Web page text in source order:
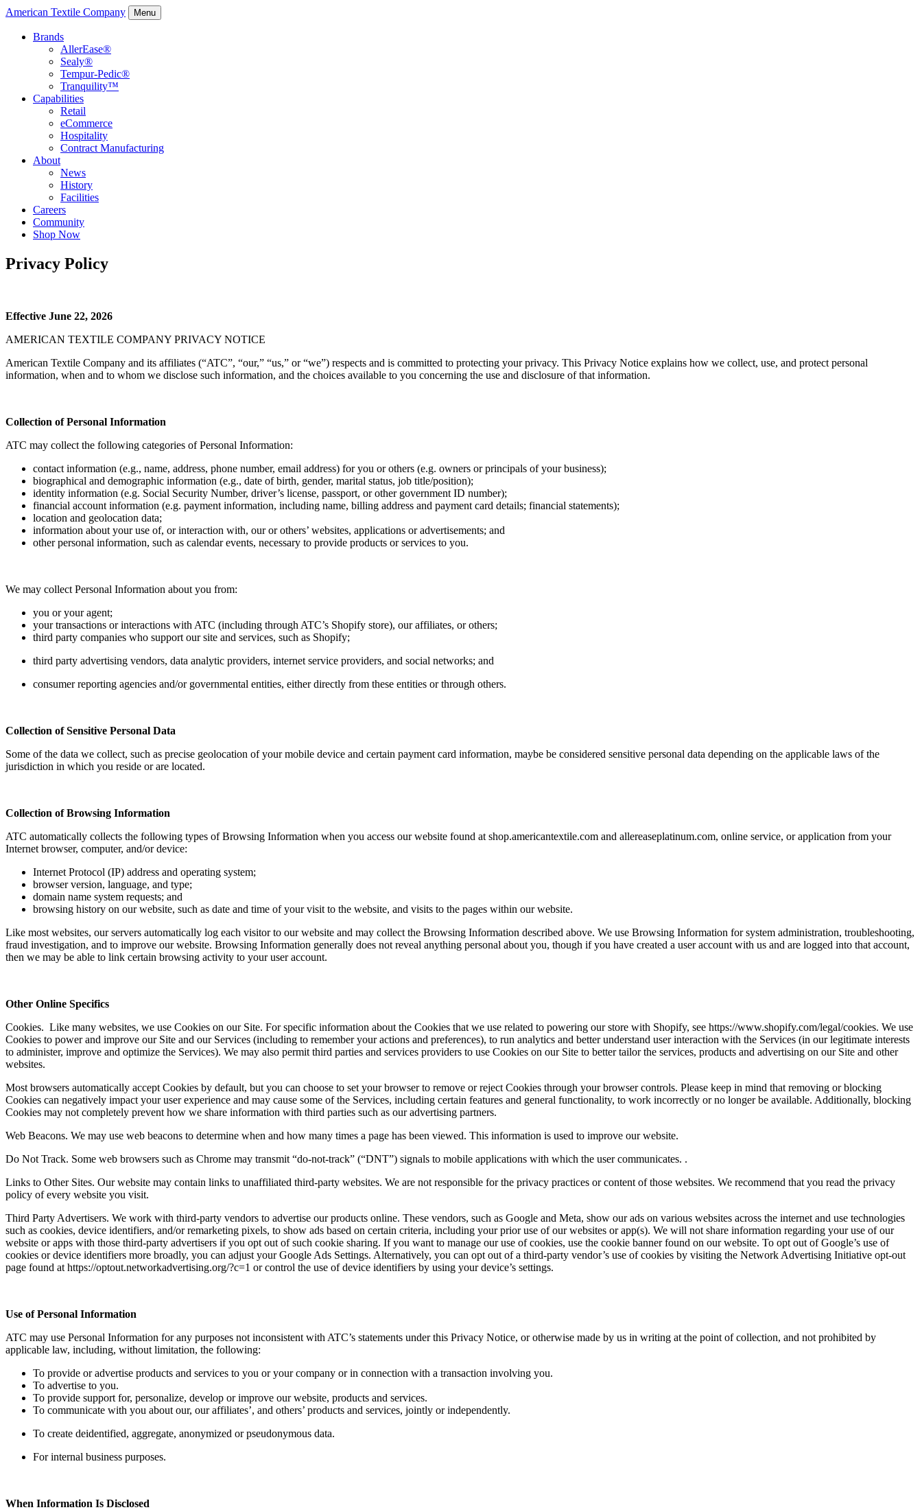
American Textile Company Menu
Brands
AllerEase®
Sealy®
Tempur-Pedic®
Tranquility™
Capabilities
Retail
eCommerce
Hospitality
Contract Manufacturing
About
News
History
Facilities
Careers
Community
Shop Now
Privacy Policy
Effective June 22, 2026
AMERICAN TEXTILE COMPANY PRIVACY NOTICE
American Textile Company and its affiliates (“ATC”, “our,” “us,” or “we”) respects and is committed to protecting your privacy. This Privacy Notice explains how we collect, use, and protect personal
information, when and to whom we disclose such information, and the choices available to you concerning the use and disclosure of that information.
Collection of Personal Information
ATC may collect the following categories of Personal Information:
contact information (e.g., name, address, phone number, email address) for you or others (e.g. owners or principals of your business);
biographical and demographic information (e.g., date of birth, gender, marital status, job title/position);
identity information (e.g. Social Security Number, driver’s license, passport, or other government ID number);
financial account information (e.g. payment information, including name, billing address and payment card details; financial statements);
location and geolocation data;
information about your use of, or interaction with, our or others’ websites, applications or advertisements; and
other personal information, such as calendar events, necessary to provide products or services to you.
We may collect Personal Information about you from:
you or your agent;
your transactions or interactions with ATC (including through ATC’s Shopify store), our affiliates, or others;
third party companies who support our site and services, such as Shopify;
third party advertising vendors, data analytic providers, internet service providers, and social networks; and
consumer reporting agencies and/or governmental entities, either directly from these entities or through others.
Collection of Sensitive Personal Data
Some of the data we collect, such as precise geolocation of your mobile device and certain payment card information, maybe be considered sensitive personal data depending on the applicable laws of the
jurisdiction in which you reside or are located.
Collection of Browsing Information
ATC automatically collects the following types of Browsing Information when you access our website found at shop.americantextile.com and allereaseplatinum.com, online service, or application from your
Internet browser, computer, and/or device:
Internet Protocol (IP) address and operating system;
browser version, language, and type;
domain name system requests; and
browsing history on our website, such as date and time of your visit to the website, and visits to the pages within our website.
Like most websites, our servers automatically log each visitor to our website and may collect the Browsing Information described above. We use Browsing Information for system administration, troubleshooting,
fraud investigation, and to improve our website. Browsing Information generally does not reveal anything personal about you, though if you have created a user account with us and are logged into that account,
then we may be able to link certain browsing activity to your user account.
Other Online Specifics
Cookies. Like many websites, we use Cookies on our Site. For specific information about the Cookies that we use related to powering our store with Shopify, see https://www.shopify.com/legal/cookies. We use
Cookies to power and improve our Site and our Services (including to remember your actions and preferences), to run analytics and better understand user interaction with the Services (in our legitimate interests
to administer, improve and optimize the Services). We may also permit third parties and services providers to use Cookies on our Site to better tailor the services, products and advertising on our Site and other
websites.
Most browsers automatically accept Cookies by default, but you can choose to set your browser to remove or reject Cookies through your browser controls. Please keep in mind that removing or blocking
Cookies can negatively impact your user experience and may cause some of the Services, including certain features and general functionality, to work incorrectly or no longer be available. Additionally, blocking
Cookies may not completely prevent how we share information with third parties such as our advertising partners.
Web Beacons. We may use web beacons to determine when and how many times a page has been viewed. This information is used to improve our website.
Do Not Track. Some web browsers such as Chrome may transmit “do-not-track” (“DNT”) signals to mobile applications with which the user communicates. .
Links to Other Sites. Our website may contain links to unaffiliated third-party websites. We are not responsible for the privacy practices or content of those websites. We recommend that you read the privacy
policy of every website you visit.
Third Party Advertisers. We work with third-party vendors to advertise our products online. These vendors, such as Google and Meta, show our ads on various websites across the internet and use technologies
such as cookies, device identifiers, and/or remarketing pixels, to show ads based on certain criteria, including your prior use of our websites or app(s). We will not share information regarding your use of our
website or apps with those third-party advertisers if you opt out of such cookie sharing. If you want to manage our use of cookies, use the cookie banner found on our website. To opt out of Google’s use of
cookies or device identifiers more broadly, you can adjust your Google Ads Settings. Alternatively, you can opt out of a third-party vendor’s use of cookies by visiting the Network Advertising Initiative opt-out
page found at https://optout.networkadvertising.org/?c=1 or control the use of device identifiers by using your device’s settings.
Use of Personal Information
ATC may use Personal Information for any purposes not inconsistent with ATC’s statements under this Privacy Notice, or otherwise made by us in writing at the point of collection, and not prohibited by
applicable law, including, without limitation, the following:
To provide or advertise products and services to you or your company or in connection with a transaction involving you.
To advertise to you.
To provide support for, personalize, develop or improve our website, products and services.
To communicate with you about our, our affiliates’, and others’ products and services, jointly or independently.
To create deidentified, aggregate, anonymized or pseudonymous data.
For internal business purposes.
When Information Is Disclosed